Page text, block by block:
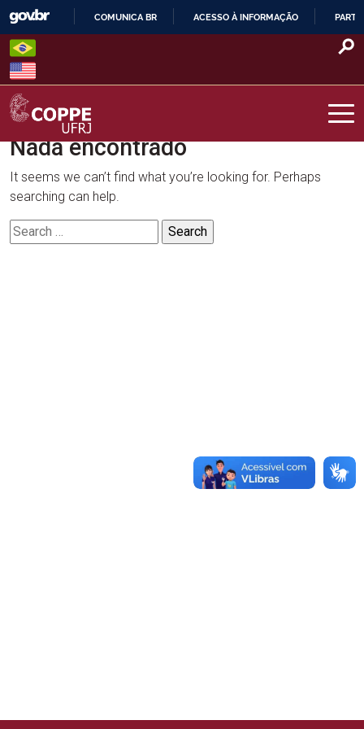
Skip
content
O
COMUNICA BR ACESSO À INFORMAÇÃO
COPPE – UFRJ
Nada encontrado
It seems we can’t find what you’re looking for. Perhaps
searching can help.
Search
for: